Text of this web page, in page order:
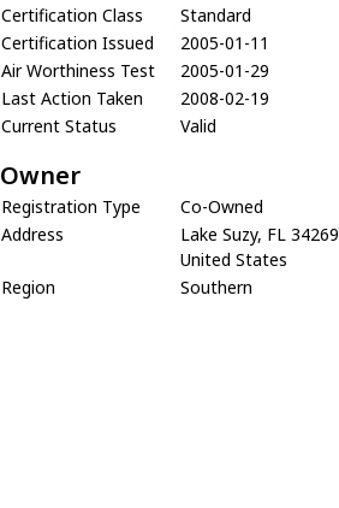
Certification Class
Standard
Certification Issued
2005-01-11
Air Worthiness Test
2005-01-29
Last Action Taken
2008-02-19
Current Status
Valid
Owner
Registration Type
Co-Owned
Address
Lake Suzy, FL 34269
United States
Region
Southern